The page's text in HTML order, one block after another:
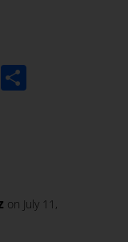
Share
on July 11,